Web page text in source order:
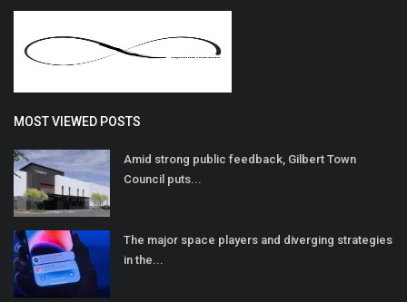
MOST VIEWED POSTS
Amid strong public feedback, Gilbert Town
Council puts...
The major space players and diverging strategies
in the...